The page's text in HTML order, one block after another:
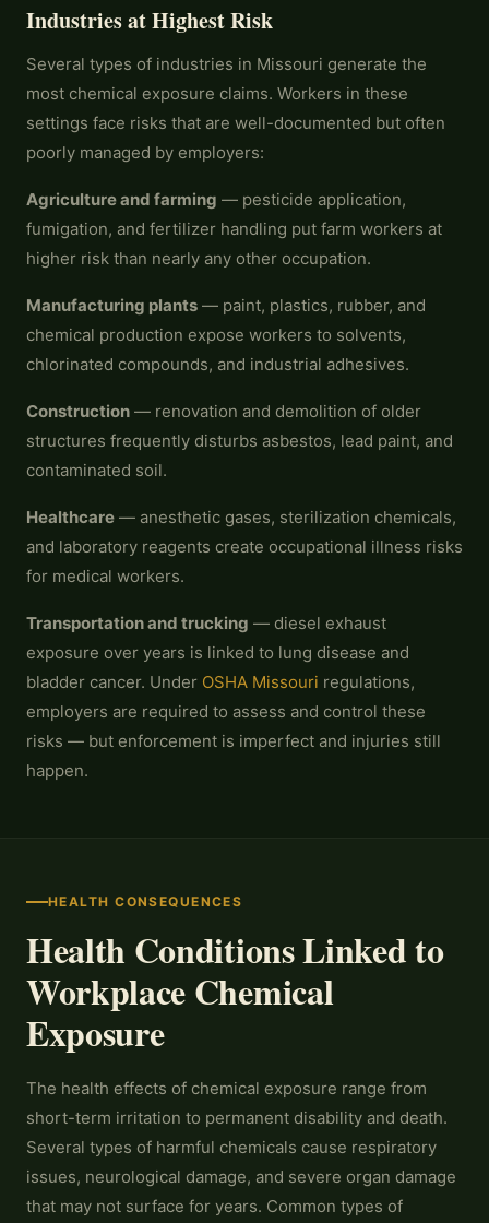
Industries at Highest Risk
Several types of industries in Missouri generate the
most chemical exposure claims. Workers in these
settings face risks that are well-documented but often
poorly managed by employers:
Agriculture and farming — pesticide application,
fumigation, and fertilizer handling put farm workers at
higher risk than nearly any other occupation.
Manufacturing plants — paint, plastics, rubber, and
chemical production expose workers to solvents,
chlorinated compounds, and industrial adhesives.
Construction — renovation and demolition of older
structures frequently disturbs asbestos, lead paint, and
contaminated soil.
Healthcare — anesthetic gases, sterilization chemicals,
and laboratory reagents create occupational illness risks
for medical workers.
Transportation and trucking — diesel exhaust
exposure over years is linked to lung disease and
bladder cancer. Under OSHA Missouri regulations,
employers are required to assess and control these
risks — but enforcement is imperfect and injuries still
happen.
HEALTH CONSEQUENCES
Health Conditions Linked to
Workplace Chemical
Exposure
The health effects of chemical exposure range from
short-term irritation to permanent disability and death.
Several types of harmful chemicals cause respiratory
issues, neurological damage, and severe organ damage
that may not surface for years. Common types of